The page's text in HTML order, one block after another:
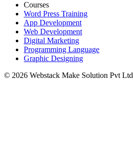
Courses
Word Press Training
App Development
Web Development
Digital Marketing
Programming Language
Graphic Designing
© 2026 Webstack Make Solution Pvt Ltd